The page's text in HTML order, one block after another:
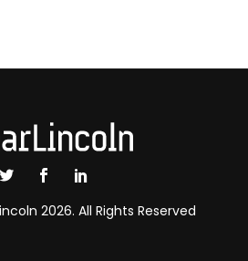
2026. All Rights Reserved